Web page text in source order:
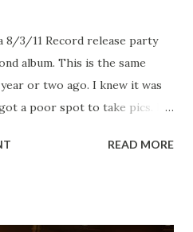
8/3/11 Record release party
album. This is the same
or two ago. I knew it was
a poor spot to take pics. I
It was a great show, they
READ MORE